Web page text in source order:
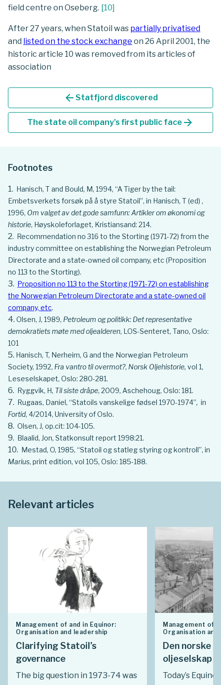
field centre on Oseberg. [10]
After 27 years, when Statoil was partially privatised
and listed on the stock exchange on 26 April 2001, the
historic article 10 was removed from its articles of
association
arrow_back Statfjord discovered
The state oil company’s first public face arrow_forward
Footnotes
Hanisch, T and Bould, M, 1994, “A Tiger by the tail:
Embetsverkets forsøk på å styre Statoil”, in Hanisch, T (ed) ,
1996, Om valget av det gode samfunn: Artikler om økonomi og
historie, Høyskoleforlaget, Kristiansand: 214.
Recommendation no 316 to the Storting (1971-72) from the
industry committee on establishing the Norwegian Petroleum
Directorate and a state-owned oil company, etc (Proposition
no 113 to the Storting).
Proposition no 113 to the Storting (1971-72) on establishing
the Norwegian Petroleum Directorate and a state-owned oil
company, etc.
Olsen, J, 1989, Petroleum og politikk: Det representative
demokratiets møte med oljealderen, LOS-Senteret, Tano, Oslo:
101
Hanisch, T, Nerheim, G and the Norwegian Petroleum
Society, 1992, Fra vantro til overmot?, Norsk Oljehistorie, vol 1,
Leseselskapet, Oslo: 280-281.
Ryggvik, H, Til siste dråpe, 2009, Aschehoug, Oslo: 181.
Rugaas, Daniel, “Statoils vanskelige fødsel 1970-1974”, in
Fortid, 4/2014, University of Oslo.
Olsen, J, op.cit: 104-105.
Blaalid, Jon, Statkonsult report 1998:21.
Mestad, O, 1985, “Statoil og statleg styring og kontroll”, in
Marius, print edition, vol 105, Oslo: 185-188.
Relevant articles
Management of and in Equinor:
Organisation and leadership
Clarifying Statoil’s
governance
The big question in 1973-74 was
Management of
Organisation and
Den norske
oljeselskap
Today’s